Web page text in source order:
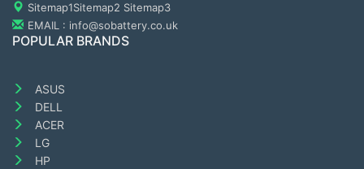
Sitemap1Sitemap2 Sitemap3
EMAIL : info@sobattery.co.uk
POPULAR BRANDS
ASUS
DELL
ACER
LG
HP